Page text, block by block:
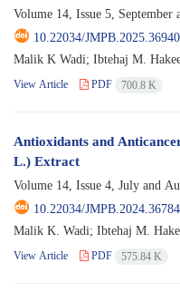
Volume 14, Issue 5, September
10.22034/
Malik K Wadi; Ibtehaj M.
View Article PDF 700.8 K
Antioxidants and
L.) Extract
Volume 14, Issue 4, July and
10.22034/
Malik K. Wadi; Ibtehaj M.
View Article PDF 575.84 K